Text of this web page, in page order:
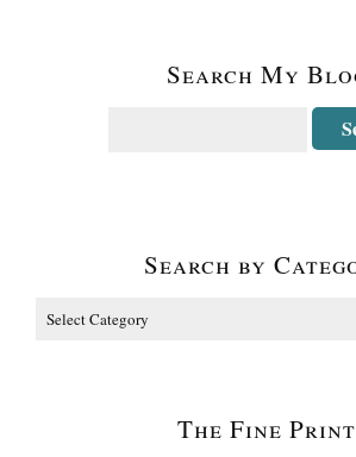
Search My
Search by
The Fine Print